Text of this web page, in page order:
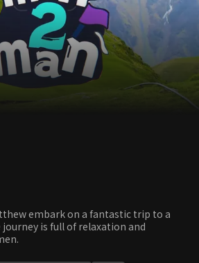
embark on a fantastic trip to a
is full of relaxation and